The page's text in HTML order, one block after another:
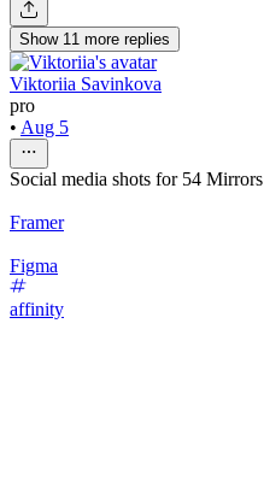
Show 11 more replies
Viktoriia Savinkova
pro
• Aug 5
Social media shots for 54 Mirrors
Framer
Figma
affinity